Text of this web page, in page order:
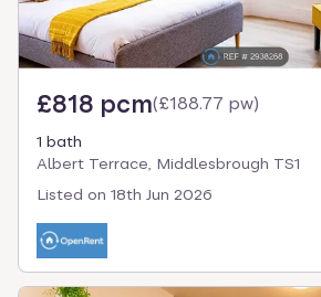
£818 pcm(£188.77 pw)
1 bath
Albert Terrace, Middlesbrough TS1
Listed on 18th Jun 2026